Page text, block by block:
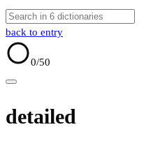
back to entry
0/50
detailed